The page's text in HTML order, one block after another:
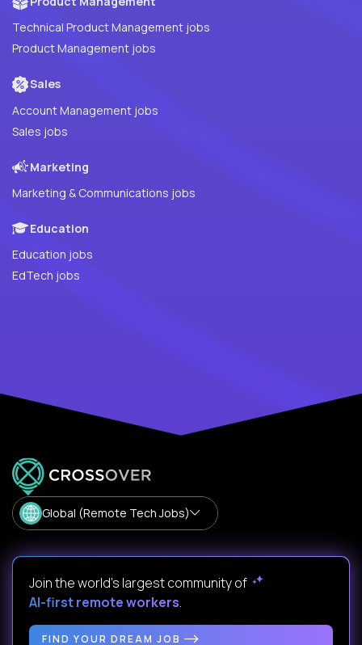
Technical Product Management jobs
Product Management jobs
Sales
Account Management jobs
Sales jobs
Marketing
Marketing & Communications jobs
Education
Education jobs
EdTech jobs
Global (Remote Tech Jobs)
Join the world's largest community of
AI-first remote workers.
FIND YOUR DREAM JOB